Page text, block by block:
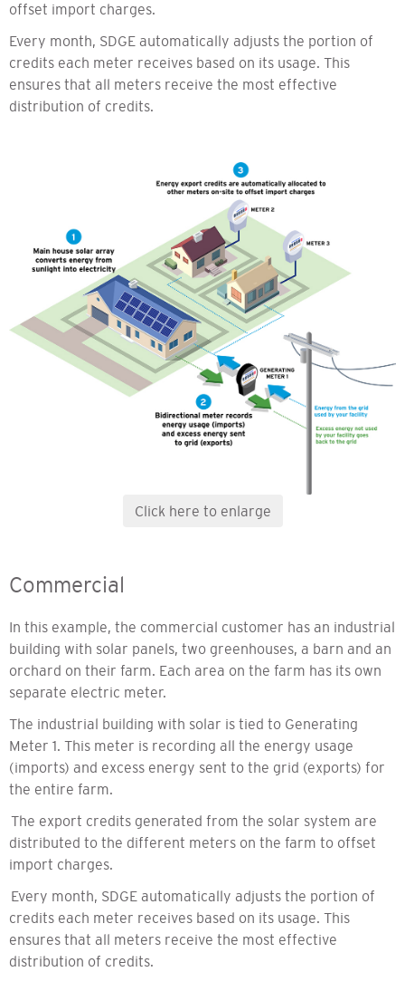
offset import charges.
Every month, SDGE automatically adjusts the portion of
credits each meter receives based on its usage. This
ensures that all meters receive the most effective
distribution of credits.
Click here to enlarge
Commercial
In this example, the commercial customer has an industrial
building with solar panels, two greenhouses, a barn and an
orchard on their farm. Each area on the farm has its own
separate electric meter.
The industrial building with solar is tied to Generating
Meter 1. This meter is recording all the energy usage
(imports) and excess energy sent to the grid (exports) for
the entire farm.
The export credits generated from the solar system are
distributed to the different meters on the farm to offset
import charges.
Every month, SDGE automatically adjusts the portion of
credits each meter receives based on its usage. This
ensures that all meters receive the most effective
distribution of credits.